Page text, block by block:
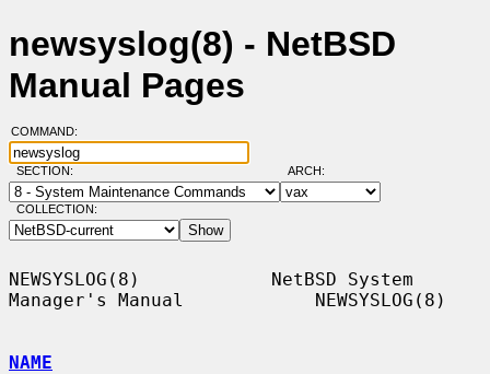
newsyslog(8) - NetBSD
Manual Pages
COMMAND:
SECTION: ARCH:
COLLECTION:
NEWSYSLOG(8)            NetBSD System
Manager's Manual            NEWSYSLOG(8)
NAME